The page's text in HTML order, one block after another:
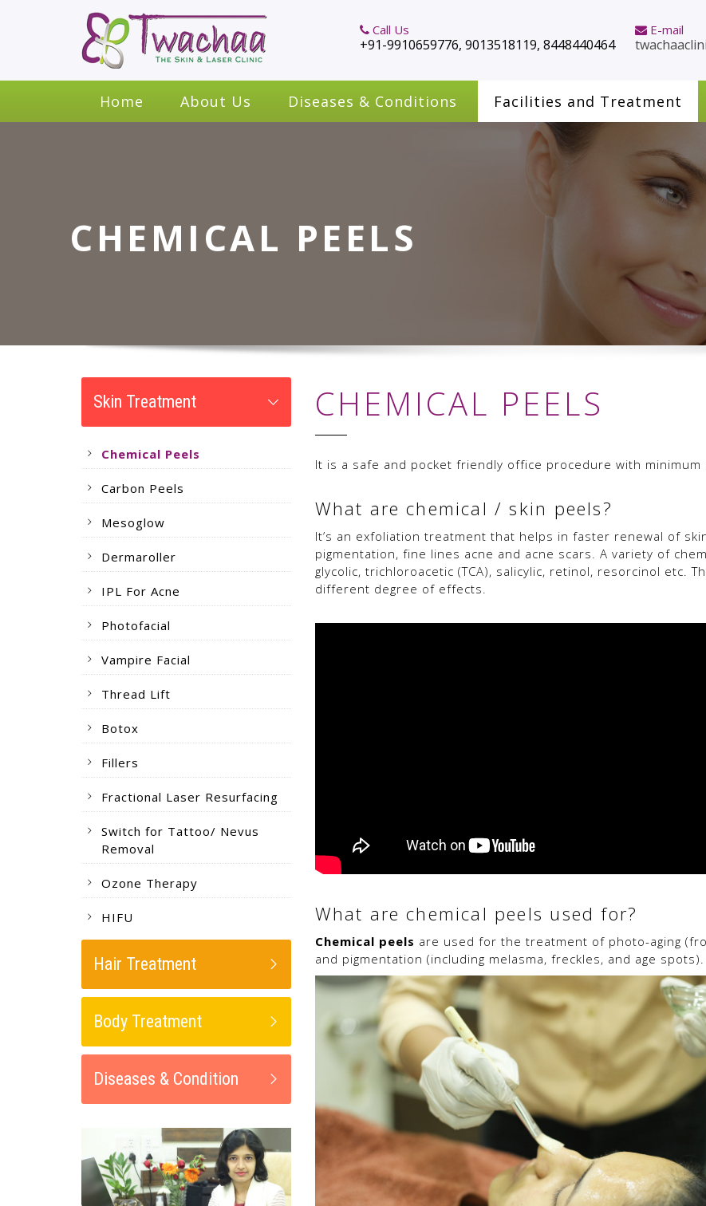
Call Us
+91-9910659776, 9013518119, 8448440464
E-mail
Home About Us Diseases & Conditions Facilities and Treatment
CHEMICAL PEELS
Skin Treatment
Chemical Peels
Carbon Peels
Mesoglow
Dermaroller
IPL For Acne
Photofacial
Vampire Facial
Thread Lift
Botox
Fillers
Fractional Laser Resurfacing
Switch for Tattoo/ Nevus
Removal
Ozone Therapy
HIFU
Hair Treatment
Body Treatment
Diseases & Condition
CHEMICAL PEELS
It is a safe and pocket friendly office procedure with
What are chemical / skin peels?
It’s an exfoliation treatment that helps in faster renewal of
pigmentation, fine lines acne and acne scars. A variety of
glycolic, trichloroacetic (TCA), salicylic, retinol, resorcinol etc.
different degree of effects.
What are chemical peels used for?
Chemical peels are used for the treatment of photo-aging
and pigmentation (including melasma, freckles, and age spots).